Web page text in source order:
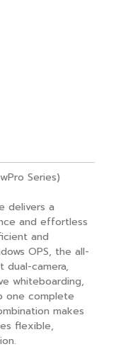
Series)
delivers a
and effortless
and
OPS, the all-
dual-camera,
whiteboarding,
one complete
makes
flexible,